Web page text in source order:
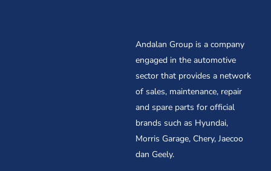
Andalan Group is a company
engaged in the automotive
sector that provides a network
of sales, maintenance, repair
and spare parts for official
brands such as Hyundai,
Morris Garage, Chery, Jaecoo
dan Geely.